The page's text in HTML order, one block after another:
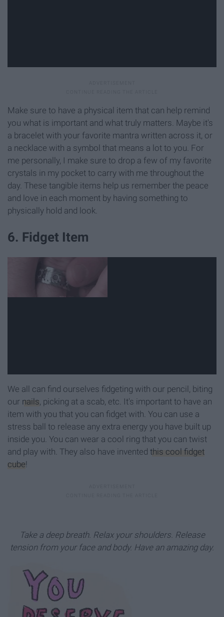
Make sure to have a physical item that can help remind
you what is important and what truly matters. Maybe it's
a bracelet with your favorite mantra written across it, or
a necklace with a symbol that means a lot to you. For
me personally, I make sure to drop a few of my favorite
crystals in my pocket to carry with me throughout the
day. These tangible items help us remember the peace
and love in each moment by having something to
physically hold and look.
6. Fidget Item
We all can find ourselves fidgeting with our pencil, biting
our nails, picking at a scab, etc. It's important to have an
item with you that you can fidget with. You can use a
stress ball to release any extra energy you have built up
inside you. You can wear a cool ring that you can twist
and play with. They also have invented this cool fidget
cube!
Take a deep breath. Relax your shoulders. Release
tension from your face and body. Have an amazing day.